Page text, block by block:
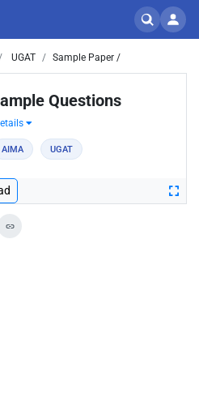
UGAT Sample Paper /
Questions
AIMA UGAT